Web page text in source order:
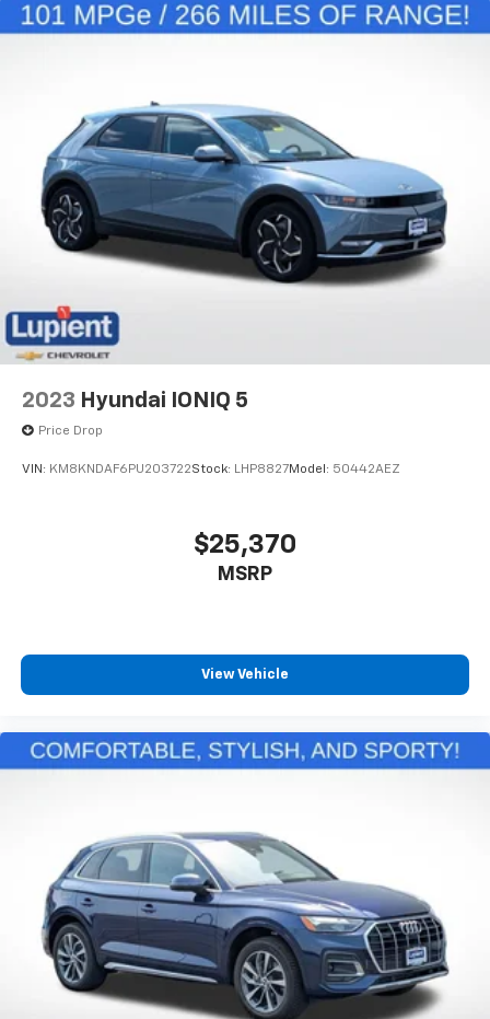
Limited.
2023 Hyundai IONIQ 5
Price Drop
VIN: KM8KNDAF6PU203722Stock: LHP8827Model: 50442AEZ
$25,370
MSRP
View Vehicle